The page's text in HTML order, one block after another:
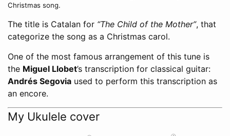
Christmas song.
The title is Catalan for “The Child of the Mother”, that
categorize the song as a Christmas carol.
One of the most famous arrangement of this tune is
the Miguel Llobet’s transcription for classical guitar:
Andrés Segovia used to perform this transcription as
an encore.
My Ukulele cover